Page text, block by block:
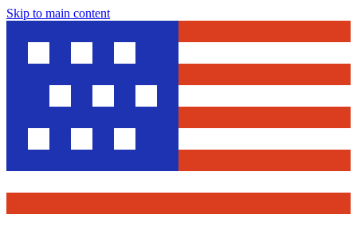
Skip to main content